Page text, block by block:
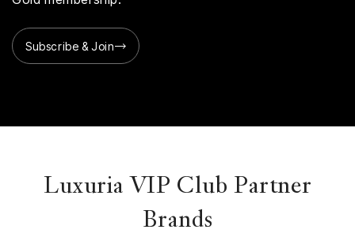
Subscribe & Join
Luxuria VIP Club Partner
Brands